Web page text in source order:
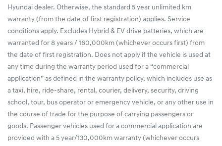
Hyundai dealer. Otherwise, the standard 5 year unlimited km
warranty (from the date of first registration) applies. Service
conditions apply. Excludes Hybrid & EV drive batteries, which are
warranted for 8 years / 160,000km (whichever occurs first) from
the date of first registration. Does not apply if the vehicle is used at
any time during the warranty period used for a “commercial
application” as defined in the warranty policy, which includes use as
a taxi, hire, ride-share, rental, courier, delivery, security, driving
school, tour, bus operator or emergency vehicle, or any other use in
the course of trade for the purpose of carrying passengers or
goods. Passenger vehicles used for a commercial application are
provided with a 5 year/130,000km warranty (whichever occurs